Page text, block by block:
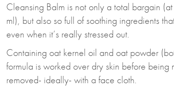
Cleansing Balm is not only a total bargain
ml), but also so full of soothing ingredients
even when it’s really stressed out.
Containing oat kernel oil and oat powder
formula is worked over dry skin before
removed- ideally- with a face cloth.